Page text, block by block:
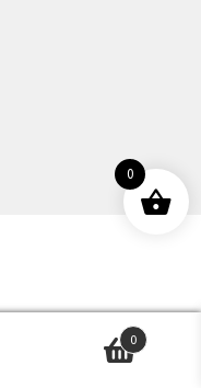
0
0